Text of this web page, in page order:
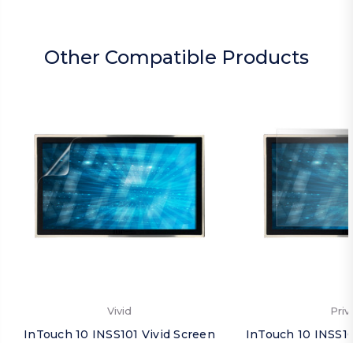
Other Compatible Products
Vivid
InTouch 10 INSS101 Vivid Screen
InTouch 10